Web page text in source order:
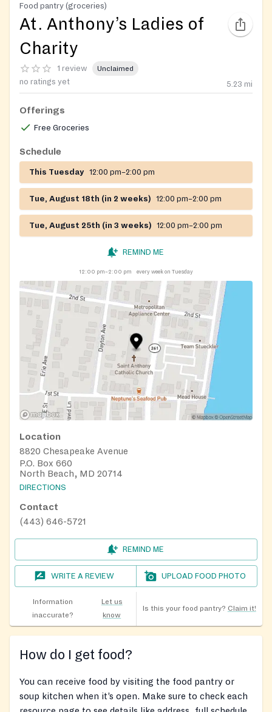
Food pantry (groceries)
At. Anthony’s Ladies of
Charity
1 review Unclaimed
no ratings yet 5.23 mi
Offerings
Free Groceries
Schedule
This Tuesday 12:00 pm–2:00 pm
Tue, August 18th (in 2 weeks) 12:00 pm–2:00 pm
Tue, August 25th (in 3 weeks) 12:00 pm–2:00 pm
REMIND ME
12:00 pm–2:00 pm every week on Tuesday
Location
8820 Chesapeake Avenue
P.O. Box 660
North Beach, MD 20714
DIRECTIONS
Contact
(443) 646-5721
REMIND ME
WRITE A REVIEW UPLOAD FOOD PHOTO
Information
inaccurate?
Let us
know
Is this your food pantry? Claim it!
How do I get food?
You can receive food by visiting the food pantry or
soup kitchen when it’s open. Make sure to check each